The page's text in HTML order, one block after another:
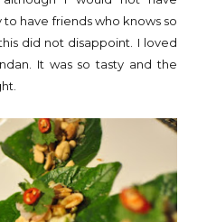
have friends who knows so
did not disappoint. I loved
It was so tasty and the